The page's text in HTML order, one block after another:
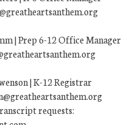
| Prep 6-12 Office Manager
| K-12 Registrar
requests: